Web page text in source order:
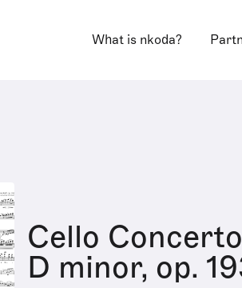
What is nkoda?
Cello
D minor, op.